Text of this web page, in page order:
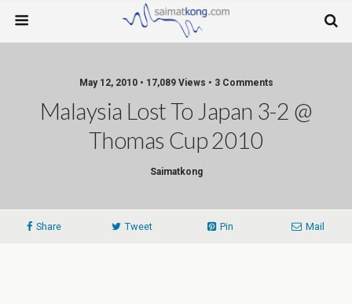
May 12, 2010 • 17,089 Views • 3 Comments
Malaysia Lost To Japan 3-2 @
Thomas Cup 2010
Saimatkong
Share Tweet Pin Mail